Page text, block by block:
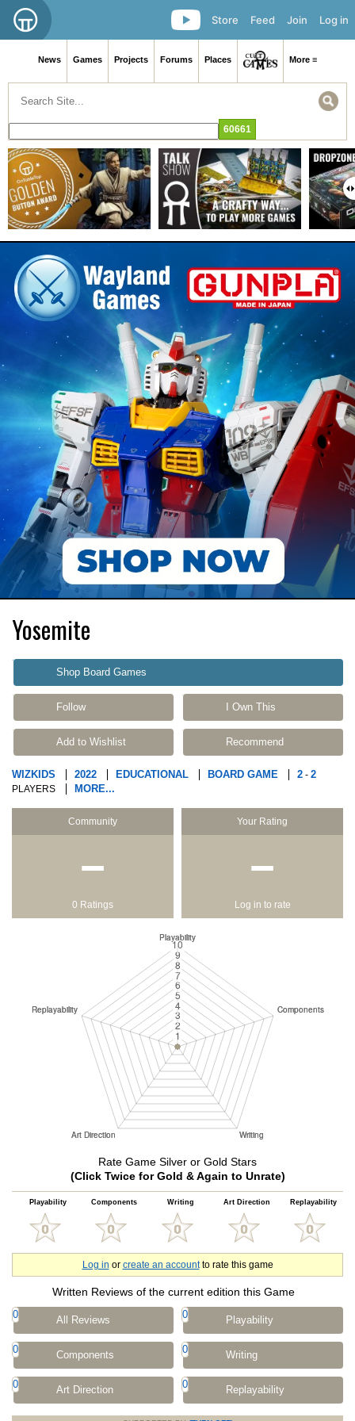
Log in
Join
Feed
Store
News Games Projects Forums Places More ≡
Yosemite
Shop Board Games
Follow I Own This
Add to Wishlist Recommend
WIZKIDS 2022 EDUCATIONAL BOARD GAME 2 - 2
PLAYERS MORE...
Community
−
0 Ratings
Your Rating
−
Log in to rate
Rate Game Silver or Gold Stars
(Click Twice for Gold & Again to Unrate)
Playability Components Writing Art Direction Replayability
Log in or create an accountto rate this game
Written Reviews of the current edition this Game
0 All Reviews 0 Playability
0 Components 0 Writing
0 Art Direction 0 Replayability